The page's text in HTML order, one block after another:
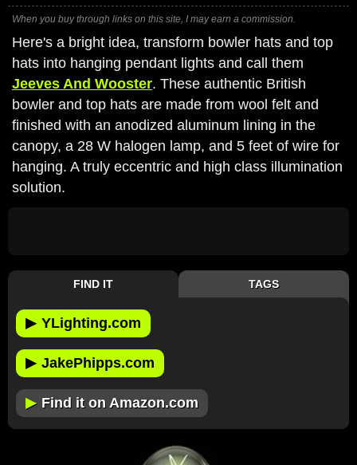
When you buy through links on this site, I may earn a commission.
Here's a bright idea, transform bowler hats and top
hats into hanging pendant lights and call them
Jeeves And Wooster. These authentic British
bowler and top hats are made from wool felt and
finished with an anodized aluminum lining in the
canopy, a 28 W halogen lamp, and 5 feet of wire for
hanging. A truly eccentric and high class illumination
solution.
FIND IT TAGS
▶ YLighting.com
▶ JakePhipps.com
▶ Find it on Amazon.com